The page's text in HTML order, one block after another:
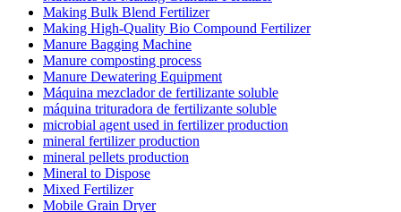
Making Bulk Blend Fertilizer
Making High-Quality Bio Compound Fertilizer
Manure Bagging Machine
Manure composting process
Manure Dewatering Equipment
Máquina mezclador de fertilizante soluble
máquina trituradora de fertilizante soluble
microbial agent used in fertilizer production
mineral fertilizer production
mineral pellets production
Mineral to Dispose
Mixed Fertilizer
Mobile Grain Dryer